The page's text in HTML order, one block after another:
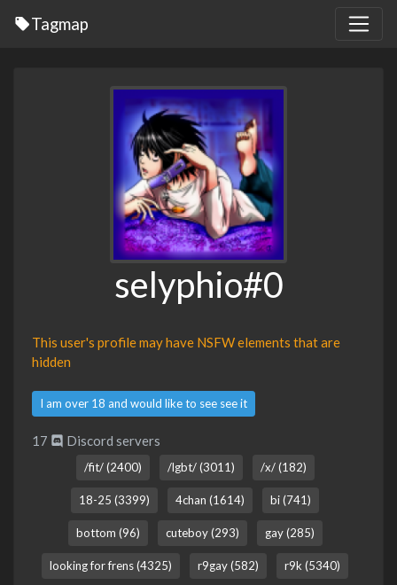
Tagmap
selyphio#0
This user's profile may have NSFW elements that are
hidden
I am over 18 and would like to see see it
17 Discord servers
/fit/ (2400) /lgbt/ (3011) /x/ (182)
18-25 (3399) 4chan (1614) bi (741)
bottom (96) cuteboy (293) gay (285)
looking for frens (4325) r9gay (582) r9k (5340)